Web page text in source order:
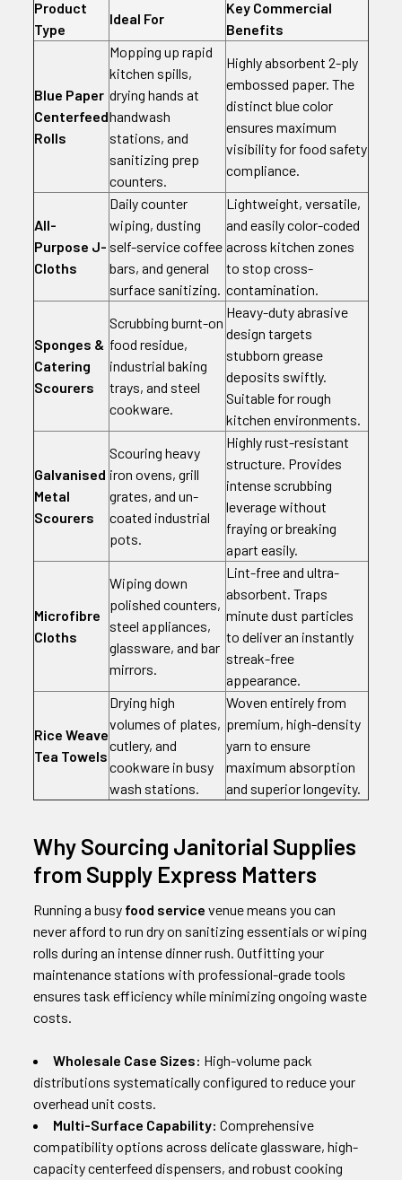
Product
Type
Ideal For
Key Commercial
Benefits
Blue Paper
Centerfeed
Rolls
Mopping up rapid
kitchen spills,
drying hands at
handwash
stations, and
sanitizing prep
counters.
Highly absorbent 2-ply
embossed paper. The
distinct blue color
ensures maximum
visibility for food safety
compliance.
All-
Purpose J-
Cloths
Daily counter
wiping, dusting
self-service coffee
bars, and general
surface sanitizing.
Lightweight, versatile,
and easily color-coded
across kitchen zones
to stop cross-
contamination.
Sponges &
Catering
Scourers
Scrubbing burnt-on
food residue,
industrial baking
trays, and steel
cookware.
Heavy-duty abrasive
design targets
stubborn grease
deposits swiftly.
Suitable for rough
kitchen environments.
Galvanised
Metal
Scourers
Scouring heavy
iron ovens, grill
grates, and un-
coated industrial
pots.
Highly rust-resistant
structure. Provides
intense scrubbing
leverage without
fraying or breaking
apart easily.
Microfibre
Cloths
Wiping down
polished counters,
steel appliances,
glassware, and bar
mirrors.
Lint-free and ultra-
absorbent. Traps
minute dust particles
to deliver an instantly
streak-free
appearance.
Rice Weave
Tea Towels
Drying high
volumes of plates,
cutlery, and
cookware in busy
wash stations.
Woven entirely from
premium, high-density
yarn to ensure
maximum absorption
and superior longevity.
Why Sourcing Janitorial Supplies
from Supply Express Matters
Running a busy food service venue means you can
never afford to run dry on sanitizing essentials or wiping
rolls during an intense dinner rush. Outfitting your
maintenance stations with professional-grade tools
ensures task efficiency while minimizing ongoing waste
costs.
Wholesale Case Sizes: High-volume pack
distributions systematically configured to reduce your
overhead unit costs.
Multi-Surface Capability: Comprehensive
compatibility options across delicate glassware, high-
capacity centerfeed dispensers, and robust cooking